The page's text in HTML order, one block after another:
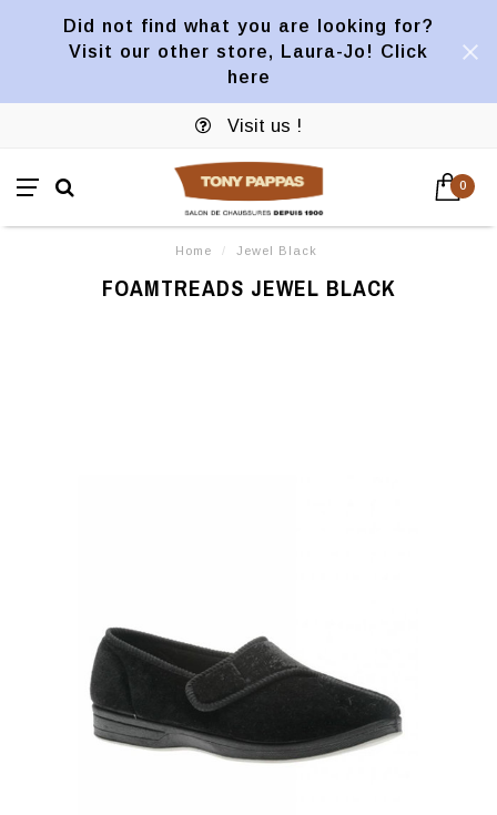
Did not find what you are looking for?
Visit our other store, Laura-Jo! Click
here
Visit us !
0
Home / Jewel Black
FOAMTREADS JEWEL BLACK